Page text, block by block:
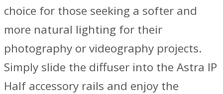
choice for those seeking a softer and
more natural lighting for their
photography or videography projects.
Simply slide the diffuser into the Astra IP
Half accessory rails and enjoy the